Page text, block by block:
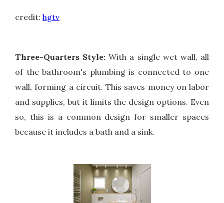
credit: hgtv
Three-Quarters Style: With a single wet wall, all
of the bathroom's plumbing is connected to one
wall, forming a circuit. This saves money on labor
and supplies, but it limits the design options. Even
so, this is a common design for smaller spaces
because it includes a bath and a sink.